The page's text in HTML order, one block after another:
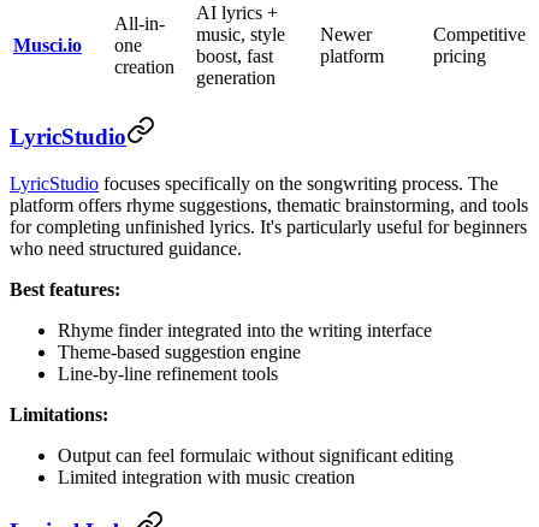
Musci.io
All-in-
one
creation
AI lyrics +
music, style
boost, fast
generation
Newer
platform
Competitive
pricing
LyricStudio
LyricStudio focuses specifically on the songwriting process. The
platform offers rhyme suggestions, thematic brainstorming, and tools
for completing unfinished lyrics. It's particularly useful for beginners
who need structured guidance.
Best features:
Rhyme finder integrated into the writing interface
Theme-based suggestion engine
Line-by-line refinement tools
Limitations:
Output can feel formulaic without significant editing
Limited integration with music creation